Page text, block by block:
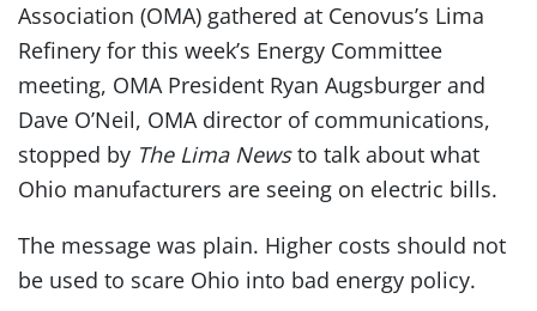
Association (OMA) gathered at Cenovus’s Lima
Refinery for this week’s Energy Committee
meeting, OMA President Ryan Augsburger and
Dave O’Neil, OMA director of communications,
stopped by The Lima Newsto talk about what
Ohio manufacturers are seeing on electric bills.
The message was plain. Higher costs should not
be used to scare Ohio into bad energy policy.